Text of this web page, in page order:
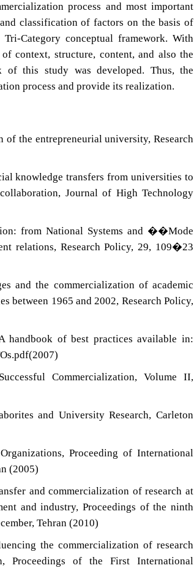
process and most important
classification of factors on the basis of
Category conceptual framework. With
context, structure, content, and also the
of this study was developed. Thus, the
process and provide its realization.
the entrepreneurial university, Research
knowledge transfers from universities to
Journal of High Technology
from National Systems and ��Mode
Research Policy, 29, 109�23
and the commercialization of academic
1965 and 2002, Research Policy,
handbook of best practices available in:
Commercialization, Volume II,
and University Research, Carleton
Proceeding of International
(2005)
and commercialization of research at
and industry, Proceedings of the ninth
Tehran (2010)
the commercialization of research
Proceedings of the First International